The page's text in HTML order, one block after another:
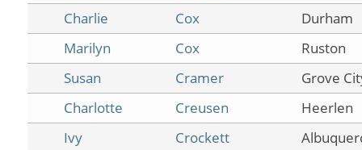
Charlie
Cox
Durham
Marilyn
Cox
Ruston
Susan
Cramer
Grove
Charlotte
Creusen
Heerlen
Ivy
Crockett